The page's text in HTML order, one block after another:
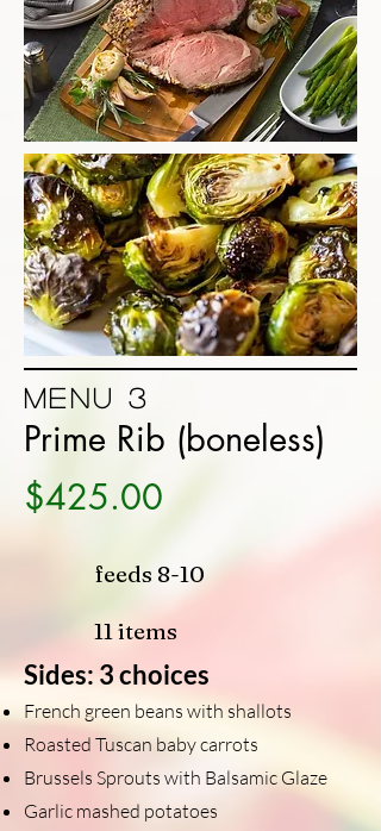
Menu 3
Prime Rib (boneless)
$425.00
feeds 8-10
11 items
Sides: 3 choices
French green beans with shallots
Roasted Tuscan baby carrots
Brussels Sprouts with Balsamic Glaze
Garlic mashed potatoes